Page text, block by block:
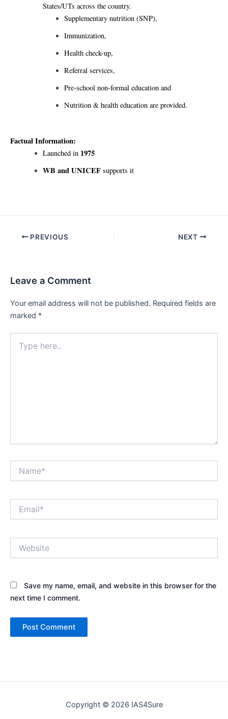
States/UTs across the country.
Supplementary nutrition (SNP),
Immunization,
Health check-up,
Referral services,
Pre-school non-formal education and
Nutrition & health education are provided.
Factual Information:
Launched in 1975
WB and UNICEFsupports it
Post PREVIOUS NEXT
Leave a Comment
Your email address will not be published. Required fields are
marked *
here..
Save my name, email, and website in this browser for the
next time I comment.
Copyright © 2026 IAS4Sure